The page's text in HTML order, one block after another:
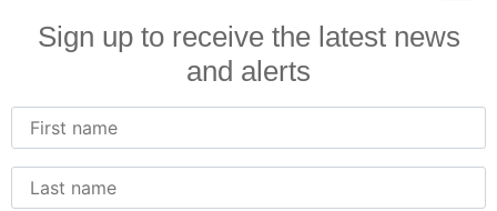
Sign up to receive the latest news
and alerts